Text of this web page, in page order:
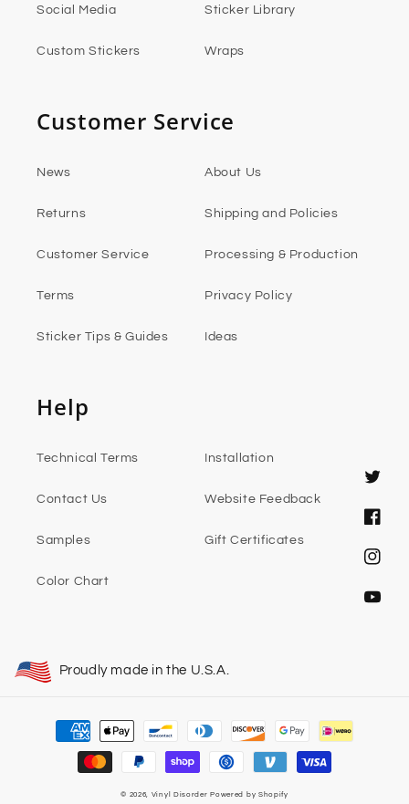
Social Media Sticker Library
Custom Stickers Wraps
Customer Service
News About Us
Returns Shipping and Policies
Customer Service Processing & Production
Terms Privacy Policy
Sticker Tips & Guides Ideas
Help
Technical Terms Installation
Contact Us Website Feedback
Samples Gift Certificates
Color Chart
Twitter
Proudly made in the U.S.A.
Payment
© 2026, Vinyl Disorder Powered by Shopify